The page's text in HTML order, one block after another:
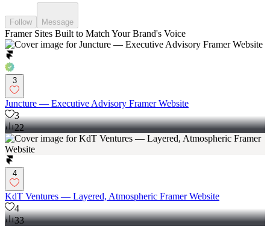
Follow Message
Framer Sites Built to Match Your Brand's Voice
3
Juncture — Executive Advisory Framer Website
3
22
4
KdT Ventures — Layered, Atmospheric Framer Website
4
33